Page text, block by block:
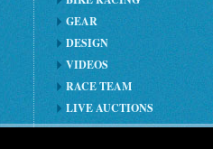
GEAR
DESIGN
VIDEOS
RACE TEAM
LIVE AUCTIONS